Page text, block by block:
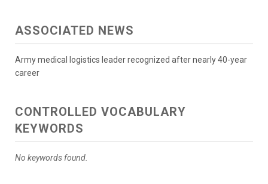
ASSOCIATED NEWS
Army medical logistics leader recognized after nearly 40-year
career
CONTROLLED VOCABULARY
KEYWORDS
No keywords found.